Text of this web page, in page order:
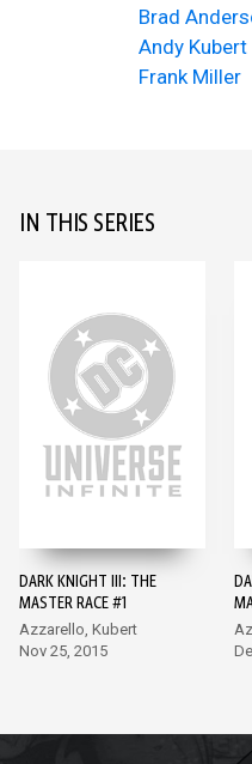
Brad
Andy Kubert
Frank Miller
IN THIS SERIES
DARK KNIGHT III: THE
MASTER RACE #1
Azzarello, Kubert
Nov 25, 2015